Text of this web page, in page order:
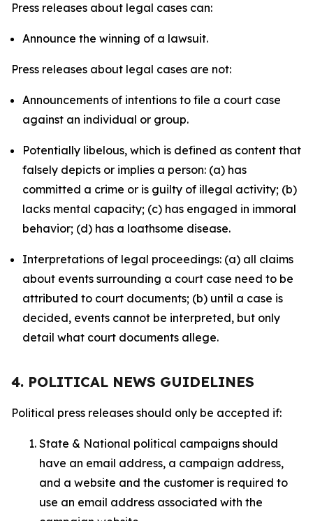
Press releases about legal cases can:
Announce the winning of a lawsuit.
Press releases about legal cases are not:
Announcements of intentions to file a court case
against an individual or group.
Potentially libelous, which is defined as content that
falsely depicts or implies a person: (a) has
committed a crime or is guilty of illegal activity; (b)
lacks mental capacity; (c) has engaged in immoral
behavior; (d) has a loathsome disease.
Interpretations of legal proceedings: (a) all claims
about events surrounding a court case need to be
attributed to court documents; (b) until a case is
decided, events cannot be interpreted, but only
detail what court documents allege.
4. POLITICAL NEWS GUIDELINES
Political press releases should only be accepted if:
State & National political campaigns should
have an email address, a campaign address,
and a website and the customer is required to
use an email address associated with the